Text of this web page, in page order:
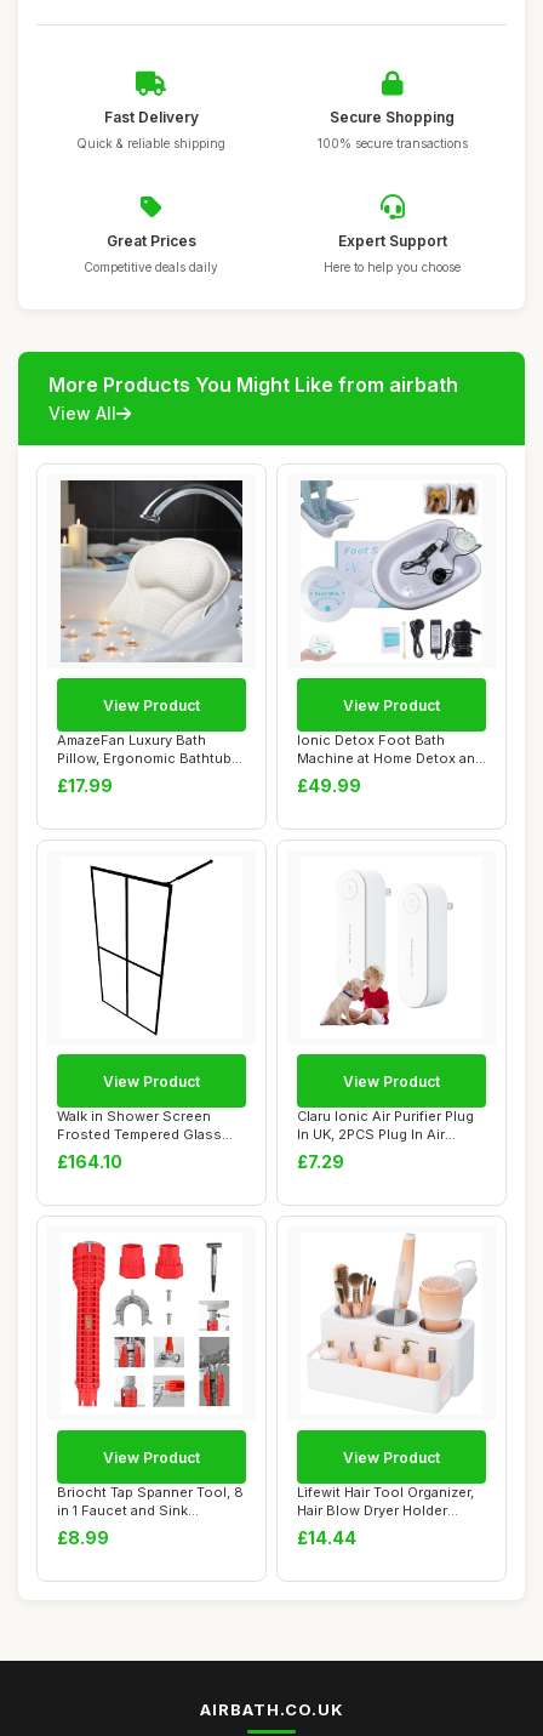
Fast Delivery
Quick & reliable shipping
Secure Shopping
100% secure transactions
Great Prices
Competitive deals daily
Expert Support
Here to help you choose
More Products You Might Like from airbath
View All
AmazeFan Luxury Bath
Pillow, Ergonomic Bathtub
Spa Pillow wi...
£17.99
View Product
Ionic Detox Foot Bath
Machine at Home Detox and
Cleanse,Foot...
£49.99
View Product
Walk in Shower Screen
Frosted Tempered Glass
80x195 Cm, Mini...
£164.10
View Product
Claru Ionic Air Purifier Plug
In UK, 2PCS Plug In Air
Purifi...
£7.29
View Product
Briocht Tap Spanner Tool, 8
in 1 Faucet and Sink
Installer, ...
£8.99
View Product
Lifewit Hair Tool Organizer,
Hair Blow Dryer Holder
Countert...
£14.44
View Product
AIRBATH.CO.UK